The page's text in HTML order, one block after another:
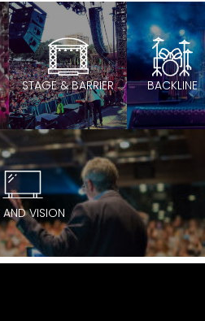
STAGE & BARRIER BACKLINE
AND VISION